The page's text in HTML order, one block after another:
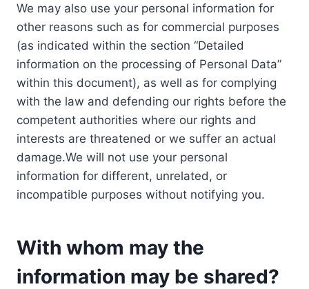
We may also use your personal information for
other reasons such as for commercial purposes
(as indicated within the section “Detailed
information on the processing of Personal Data”
within this document), as well as for complying
with the law and defending our rights before the
competent authorities where our rights and
interests are threatened or we suffer an actual
damage.We will not use your personal
information for different, unrelated, or
incompatible purposes without notifying you.
With whom may the
information may be shared?